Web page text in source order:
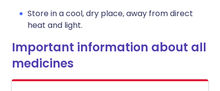
Store in a cool, dry place, away from direct
heat and light.
Important information about all
medicines